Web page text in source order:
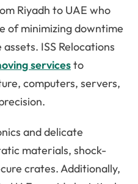
Riyadh to UAE who
of minimizing downtime
ISS Relocations
servicesto
computers, servers,
and delicate
materials, shock-
crates. Additionally,